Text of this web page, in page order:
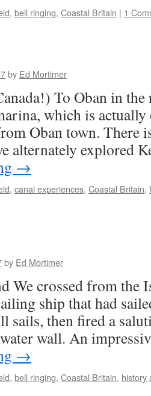
, bell ringing, Coastal Britain | 1
by Ed Mortimer
To Oban in
which is
Oban town. There
alternately explored
→
, canal experiences, Coastal Britain,
by Ed Mortimer
We crossed from the
ship that had
sails, then fired a
wall. An
→
, bell ringing, Coastal Britain, history